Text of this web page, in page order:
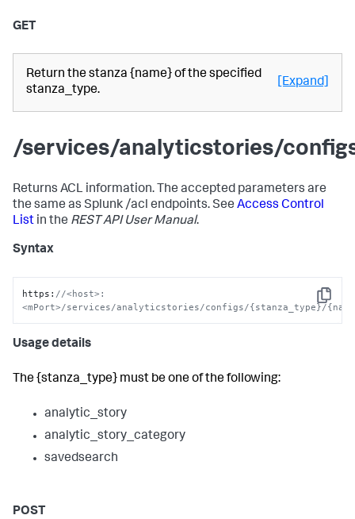
GET
Return the stanza {name} of the specified
stanza_type.
[Expand]
/services/analyticstories/
Returns ACL information. The accepted parameters are
the same as Splunk /acl endpoints. See Access Control
List in the REST API User Manual.
Syntax
Copy
https : //<host>:
<mPort>/services/analyticstories/configs/{stanza_type}/
Usage details
The {stanza_type} must be one of the following:
analytic_story
analytic_story_category
savedsearch
POST